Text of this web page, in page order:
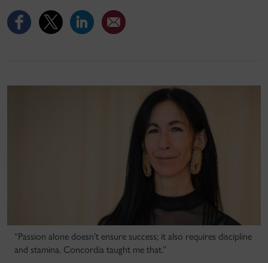
“Passion alone doesn’t ensure success; it also requires discipline
and stamina. Concordia taught me that.”